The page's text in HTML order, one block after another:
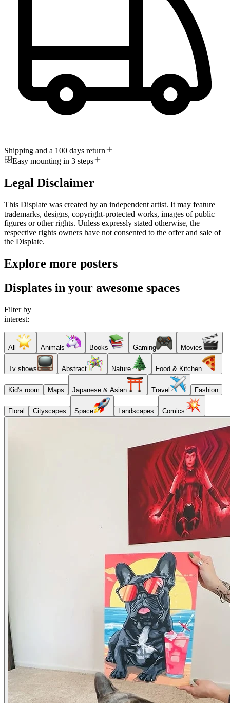
Shipping and a 100 days return
Easy mounting in 3 steps
Legal Disclaimer
This Displate was created by an independent artist. It may feature
trademarks, designs, copyright-protected works, images of public
figures or other rights. Unless expressly stated otherwise, the
respective rights owners have not consented to the offer and sale of
the Displate.
Explore more posters
Displates in your awesome spaces
Filter by
interest:
All Animals Books Gaming Movies
Tv shows Abstract Nature Food & Kitchen
Kid's room Maps Japanese & Asian Travel Fashion
Floral Cityscapes Space Landscapes Comics